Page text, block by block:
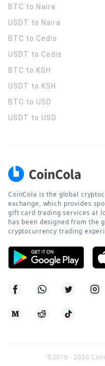
BTC to Naira
USDT to Naira
BTC to Cedis
USDT to Cedis
BTC to KSH
USDT to KSH
BTC to USD
USDT to USD
CoinCola is the global
exchange, which provides
gift card trading services at
has been designed from the
cryptocurrency trading
©2016 -2026